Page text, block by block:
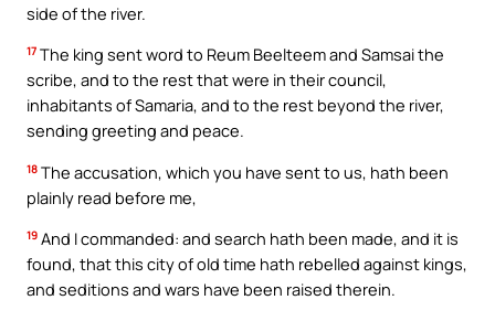
side of the river.
17 The king sent word to Reum Beelteem and Samsai the
scribe, and to the rest that were in their council,
inhabitants of Samaria, and to the rest beyond the river,
sending greeting and peace.
18 The accusation, which you have sent to us, hath been
plainly read before me,
19 And I commanded: and search hath been made, and it is
found, that this city of old time hath rebelled against kings,
and seditions and wars have been raised therein.